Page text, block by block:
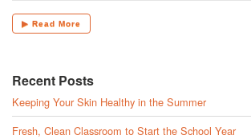
▶ Read More
Recent Posts
Keeping Your Skin Healthy in the Summer
Fresh, Clean Classroom to Start the School Year